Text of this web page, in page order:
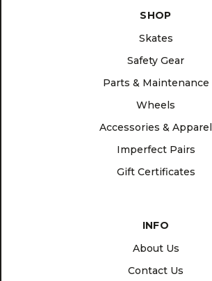
SHOP
Skates
Safety Gear
Parts & Maintenance
Wheels
Accessories & Apparel
Imperfect Pairs
Gift Certificates
INFO
About Us
Contact Us